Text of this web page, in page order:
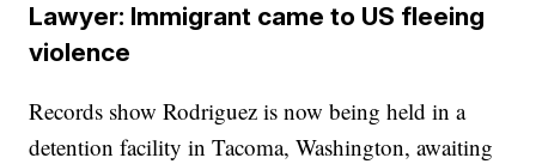
Lawyer: Immigrant came to US fleeing
violence
Records show Rodriguez is now being held in a
detention facility in Tacoma, Washington, awaiting